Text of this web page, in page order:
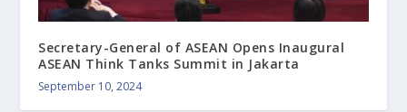
Secretary-General of ASEAN Opens Inaugural
ASEAN Think Tanks Summit in Jakarta
September 10, 2024